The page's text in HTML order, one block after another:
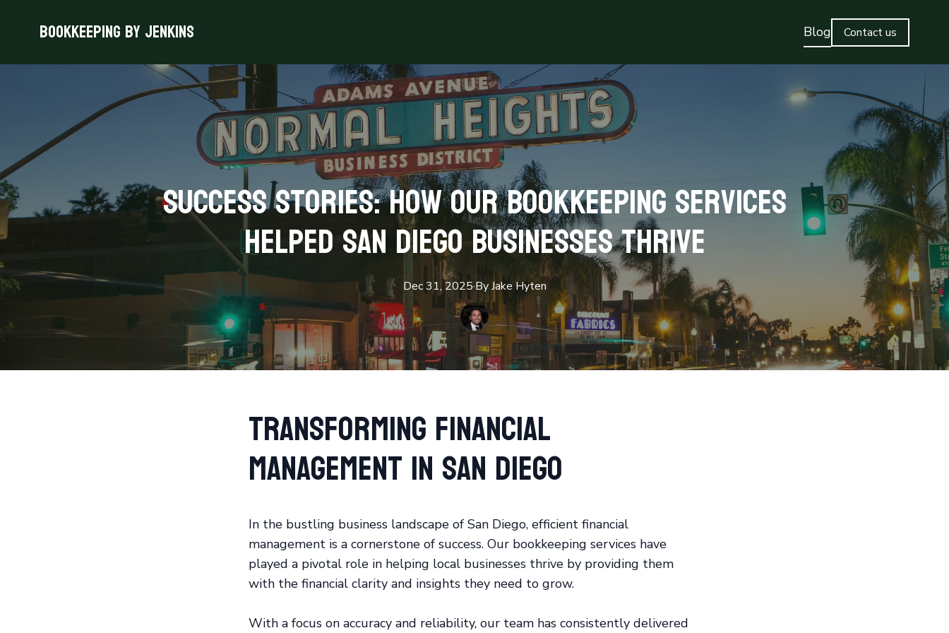
Bookkeeping By Jenkins Blog Contact us
Success Stories: How Our Bookkeeping Services
Helped San Diego Businesses Thrive
Dec 31, 2025·By Jake Hyten
Transforming Financial
Management in San Diego
In the bustling business landscape of San Diego, efficient financial
management is a cornerstone of success. Our bookkeeping services have
played a pivotal role in helping local businesses thrive by providing them
with the financial clarity and insights they need to grow.
With a focus on accuracy and reliability, our team has consistently delivered